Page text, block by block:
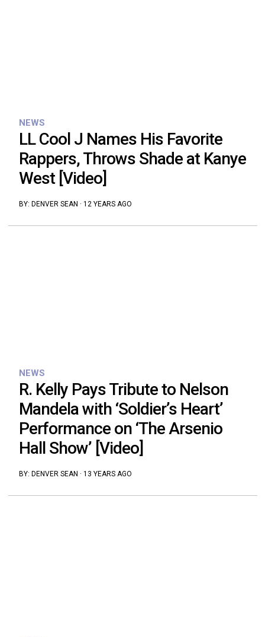
NEWS
LL Cool J Names His Favorite
Rappers, Throws Shade at Kanye
West [Video]
BY: DENVER SEAN · 12 YEARS AGO
NEWS
R. Kelly Pays Tribute to Nelson
Mandela with ‘Soldier’s Heart’
Performance on ‘The Arsenio
Hall Show’ [Video]
BY: DENVER SEAN · 13 YEARS AGO